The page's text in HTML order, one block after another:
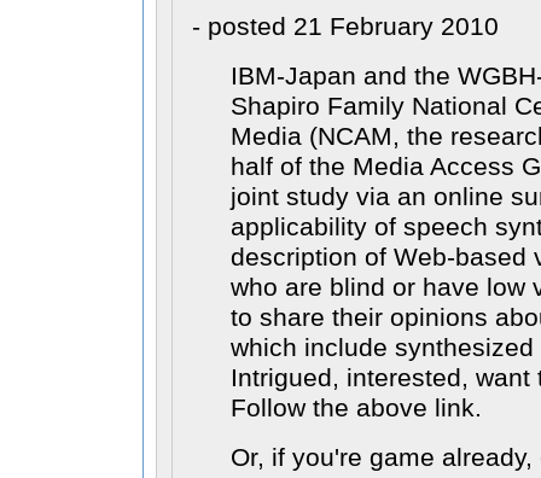
- posted 21 February 2010
IBM-Japan and the
Shapiro Family National
Media (NCAM, the
half of the Media Access
joint study via an online
applicability of speech
description of Web-based
who are blind or have low
to share their opinions
which include
Intrigued, interested, want
Follow the above link.
Or, if you're game already,